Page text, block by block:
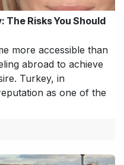
The Risks You Should
more accessible than
abroad to achieve
Turkey, in
as one of the